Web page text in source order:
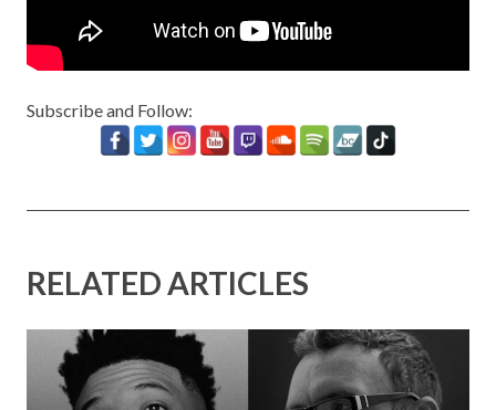
Subscribe and Follow:
RELATED ARTICLES